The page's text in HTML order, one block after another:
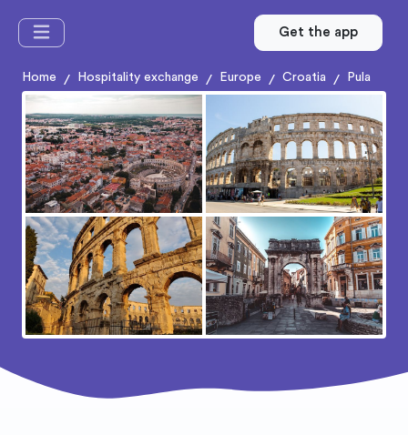
Get the app
Home / Hospitality exchange / Europe / Croatia / Pula